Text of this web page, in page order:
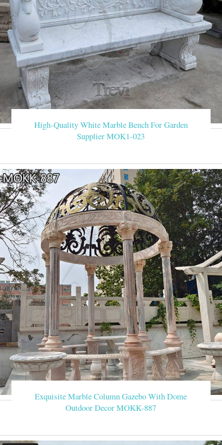
High-Quality White Marble Bench For Garden
Supplier MOK1-023
Exquisite Marble Column Gazebo With Dome
Outdoor Decor MOKK-887